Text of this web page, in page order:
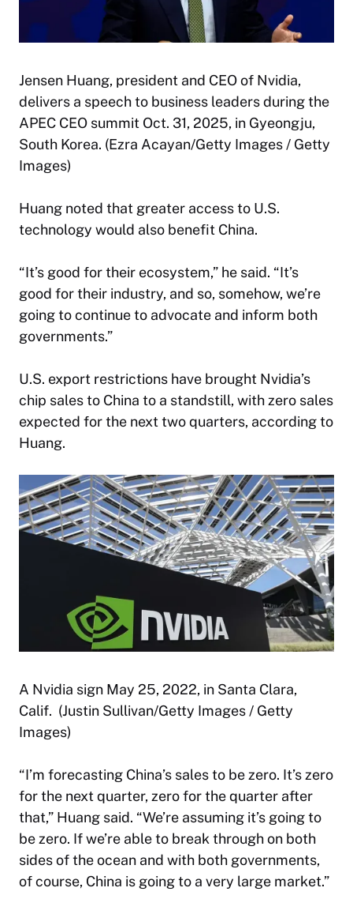
Jensen Huang, president and CEO of Nvidia,
delivers a speech to business leaders during the
APEC CEO summit Oct. 31, 2025, in Gyeongju,
South Korea. (Ezra Acayan/Getty Images / Getty
Images)
Huang noted that greater access to U.S.
technology would also benefit China.
“It’s good for their ecosystem,” he said. “It’s
good for their industry, and so, somehow, we’re
going to continue to advocate and inform both
governments.”
U.S. export restrictions have brought Nvidia’s
chip sales to China to a standstill, with zero sales
expected for the next two quarters, according to
Huang.
A Nvidia sign May 25, 2022, in Santa Clara,
Calif. (Justin Sullivan/Getty Images / Getty
Images)
“I’m forecasting China’s sales to be zero. It’s zero
for the next quarter, zero for the quarter after
that,” Huang said. “We’re assuming it’s going to
be zero. If we’re able to break through on both
sides of the ocean and with both governments,
of course, China is going to a very large market.”